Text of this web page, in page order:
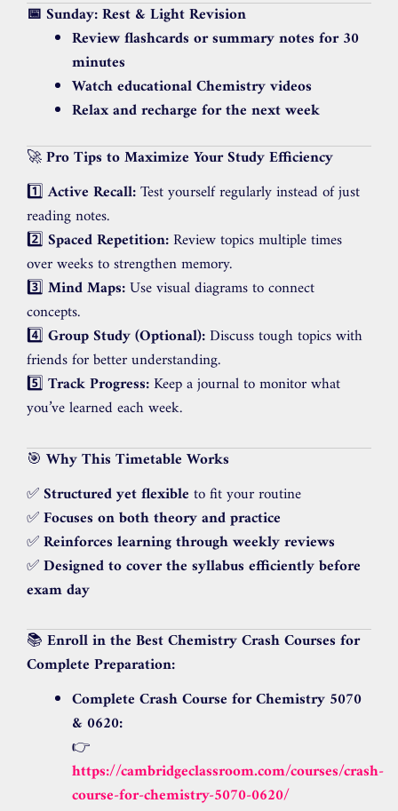
📅 Sunday: Rest & Light Revision
Review flashcards or summary notes for 30
minutes
Watch educational Chemistry videos
Relax and recharge for the next week
🚀Pro Tips to Maximize Your Study Efficiency
1️⃣Active Recall:Test yourself regularly instead of just
reading notes.
2️⃣ Spaced Repetition:Review topics multiple times
over weeks to strengthen memory.
3️⃣ Mind Maps:Use visual diagrams to connect
concepts.
4️⃣ Group Study (Optional):Discuss tough topics with
friends for better understanding.
5️⃣ Track Progress:Keep a journal to monitor what
you’ve learned each week.
🎯 Why This Timetable Works
✅Structured yet flexible to fit your routine
✅Focuses on both theory and practice
✅Reinforces learning through weekly reviews
✅Designed to cover the syllabus efficiently before
exam day
📚 Enroll in the Best Chemistry Crash Courses for
Complete Preparation:
Complete Crash Course for Chemistry 5070
& 0620:
👉
https://cambridgeclassroom.com/courses/crash-
course-for-chemistry-5070-0620/